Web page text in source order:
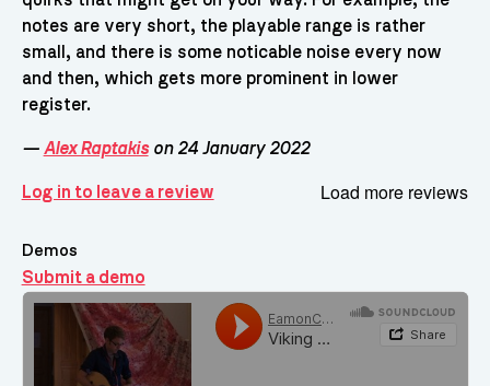
notes are very short, the playable range is rather
small, and there is some noticable noise every now
and then, which gets more prominent in lower
register.
— Alex Raptakison 24 January 2022
Log in to leave a review Load more reviews
Demos
Submit a demo
Demos